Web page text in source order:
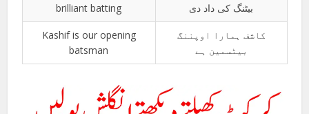
brilliant batting
بیٹنگ کی داد دی
Kashif is our opening
batsman
کاشف ہمارا اوپننگ
بیٹسمین ہے